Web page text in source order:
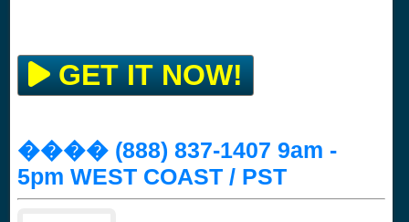
GET IT NOW!
���� (888) 837-1407 9am -
5pm WEST COAST / PST